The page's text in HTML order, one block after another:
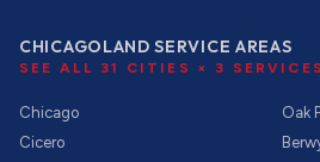
CHICAGOLAND SERVICE AREAS
SEE ALL 31 CITIES × 3
Chicago
Oak
Cicero